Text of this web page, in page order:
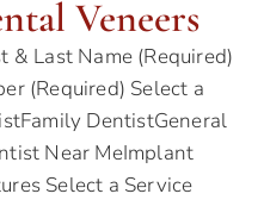
Veneers
& Last Name (Required)
(Required) Select a
DentistGeneral
Near MeImplant
Select a Service